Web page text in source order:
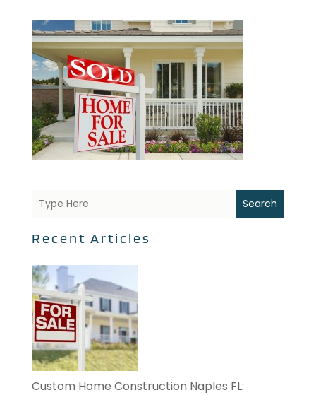
Search
Recent Articles
Custom Home Construction Naples FL: